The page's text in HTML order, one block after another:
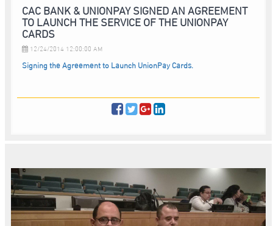
CAC BANK & UNIONPAY SIGNED AN AGREEMENT
TO LAUNCH THE SERVICE OF THE UNIONPAY
CARDS
12/24/2014 12:00:00 AM
Signing the Agreement to Launch UnionPay Cards.